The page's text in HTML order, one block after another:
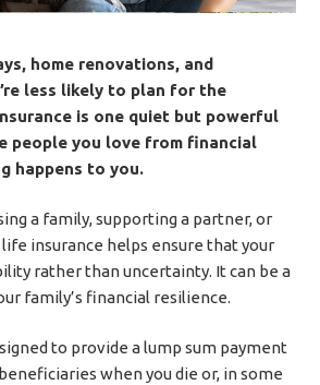
home renovations, and
less likely to plan for the
is one quiet but powerful
people you love from financial
happens to you.
a family, supporting a partner, or
life insurance helps ensure that your
rather than uncertainty. It can be a
family’s financial resilience.
to provide a lump sum payment
when you die or, in some